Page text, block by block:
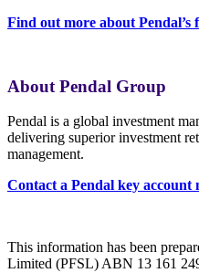
Find out more about Pendal’s
About Pendal Group
Pendal is a global investment
delivering superior investment
management.
Contact a Pendal key account
This information has been
Limited (PFSL) ABN 13 161